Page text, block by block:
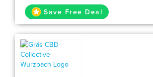
Save Free Deal